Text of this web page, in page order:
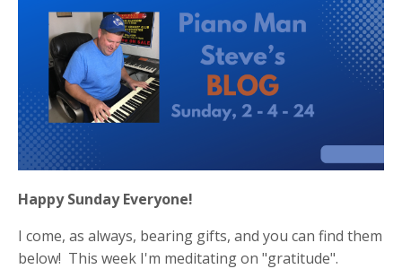
Happy Sunday Everyone!
I come, as always, bearing gifts, and you can find them
below! This week I'm meditating on "gratitude".